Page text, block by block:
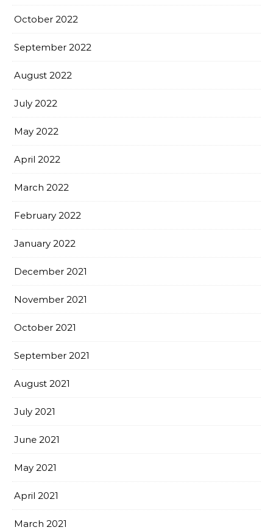
October 2022
September 2022
August 2022
July 2022
May 2022
April 2022
March 2022
February 2022
January 2022
December 2021
November 2021
October 2021
September 2021
August 2021
July 2021
June 2021
May 2021
April 2021
March 2021